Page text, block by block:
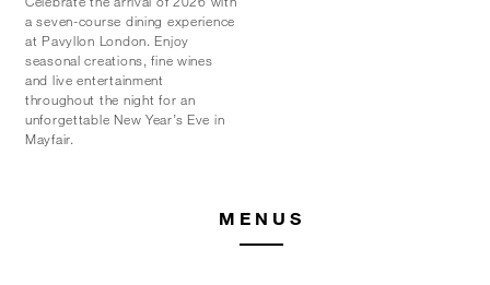
a seven-course dining experience
at Pavyllon London. Enjoy
seasonal creations, fine wines
and live entertainment
throughout the night for an
unforgettable New Year’s Eve in
Mayfair.
MENUS